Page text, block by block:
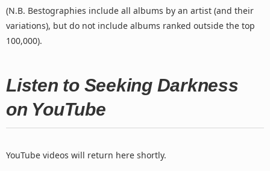
(N.B. Bestographies include all albums by an artist (and their
variations), but do not include albums ranked outside the top
100,000).
Listen to Seeking Darkness
on YouTube
YouTube videos will return here shortly.